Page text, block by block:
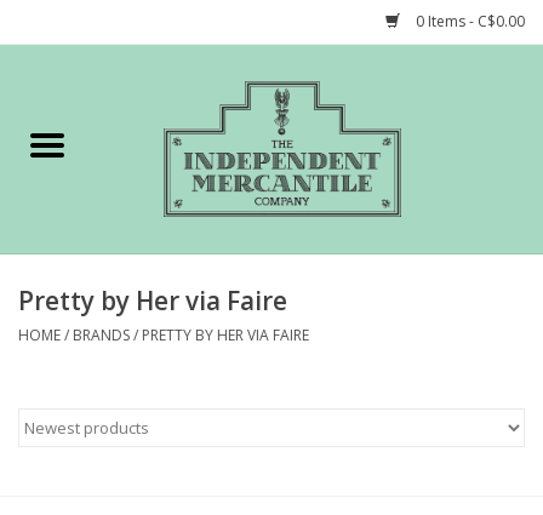
0 Items - C$0.00
Gift cards
STORY of TIMCo
Pretty by Her via Faire
HOME/ BRANDS/ PRETTY BY HER VIA FAIRE